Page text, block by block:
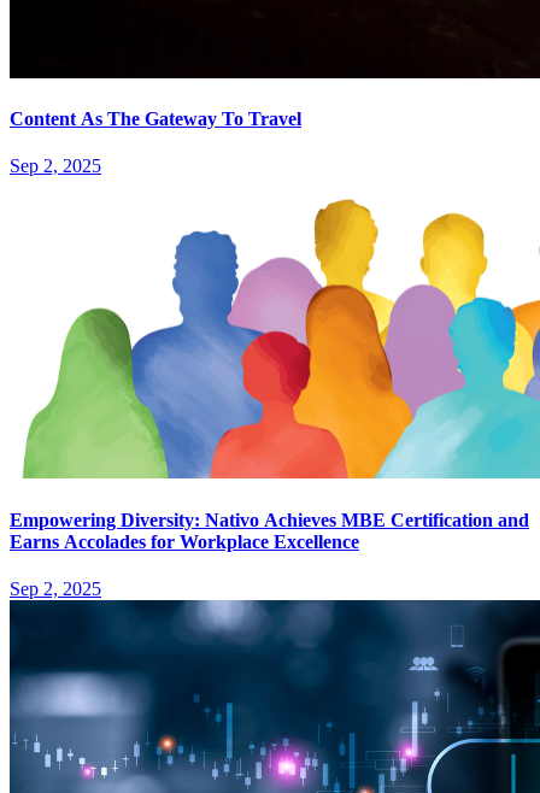
Content As The Gateway To Travel
Sep 2, 2025
Empowering Diversity: Nativo Achieves MBE Certification and
Earns Accolades for Workplace Excellence
Sep 2, 2025